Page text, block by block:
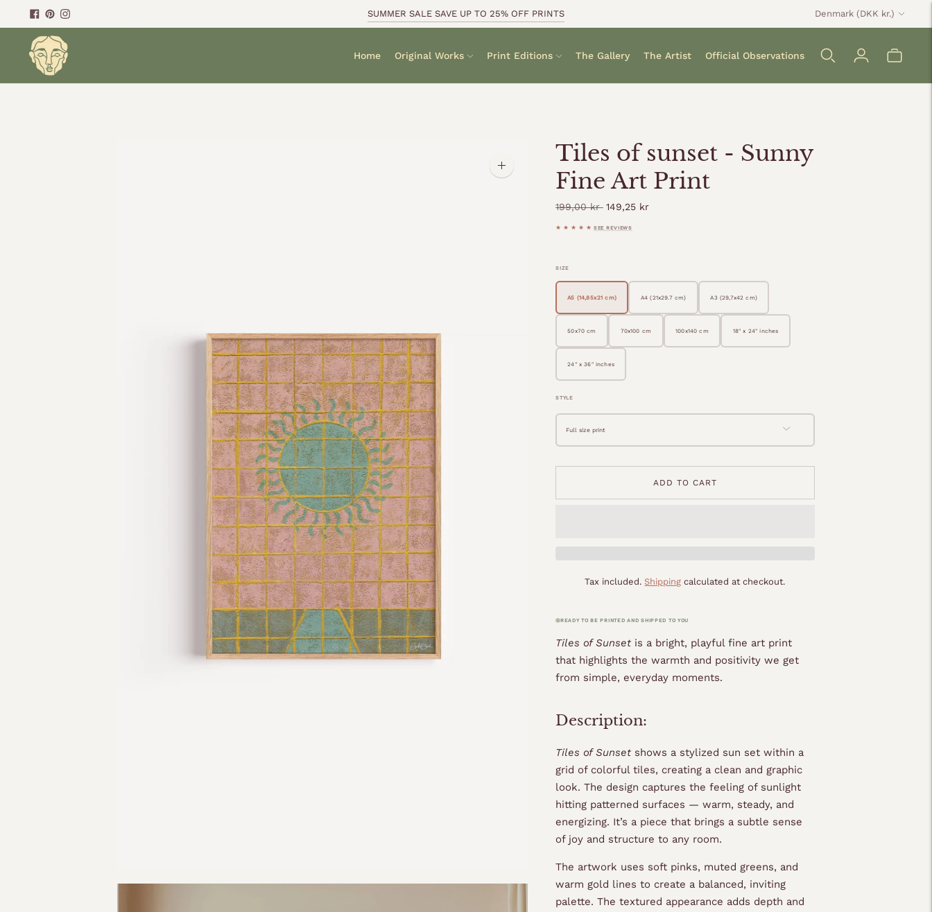
SUMMER SALE SAVE UP TO 25% OFF PRINTS Currency
Denmark (DKK kr.)
Home Original Works Print Editions The Gallery The Artist Official Observations
Zoom
image
Tiles of sunset - Sunny
Fine Art Print
199,00 krRegular
149,25 kr
★★★★★ SEE REVIEWS
SIZE
A5 (14,85x21 cm) A4 (21x29.7 cm) A3 (29,7x42 cm)
50x70 cm 70x100 cm 100x140 cm 18" x 24" inches
24" x 36" inches
STYLE
ADD TO CART
Tax included.Shipping calculated at checkout.
READY TO BE PRINTED AND SHIPPED TO YOU
Tiles of Sunset is a bright, playful fine art print
that highlights the warmth and positivity we get
from simple, everyday moments.
Description:
Tiles of Sunsetshows a stylized sun set within a
grid of colorful tiles, creating a clean and graphic
look. The design captures the feeling of sunlight
hitting patterned surfaces — warm, steady, and
energizing. It’s a piece that brings a subtle sense
of joy and structure to any room.
The artwork uses soft pinks, muted greens, and
warm gold lines to create a balanced, inviting
palette. The textured appearance adds depth and